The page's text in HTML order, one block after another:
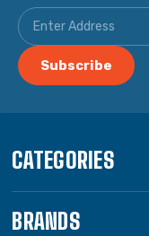
CATEGORIES
BRANDS